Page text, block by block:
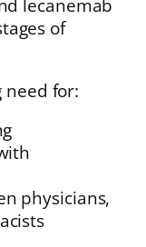
lecanemab
of
need for:
physicians,